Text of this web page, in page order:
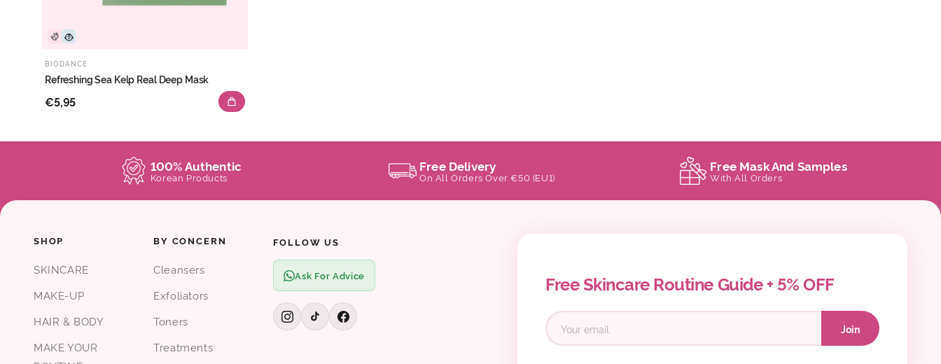
BIODANCE
Refreshing Sea Kelp Real Deep Mask
€5,95
100% Authentic
Korean Products
Free Delivery
On All Orders Over €50 (EU1)
Free Mask And Samples
With All Orders
Free Skincare Routine Guide + 5% OFF
Join
SHOP
SKINCARE
MAKE-UP
HAIR & BODY
MAKE YOUR
BY CONCERN
Cleansers
Exfoliators
Toners
Treatments
FOLLOW US
Ask For Advice